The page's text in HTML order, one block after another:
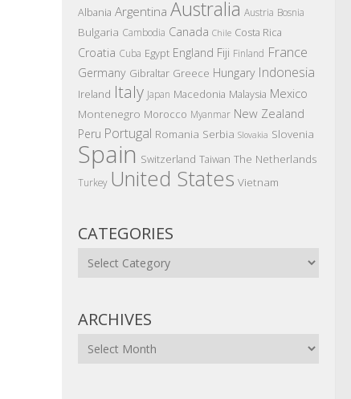
Albania Argentina Australia Austria Bosnia
Bulgaria Cambodia Canada Chile Costa Rica
Croatia Cuba Egypt England Fiji Finland France
Germany Gibraltar Greece Hungary Indonesia
Ireland Italy Japan Macedonia Malaysia Mexico
Montenegro Morocco Myanmar New Zealand
Peru Portugal Romania Serbia Slovakia Slovenia
Spain Switzerland Taiwan The Netherlands
Turkey United States Vietnam
CATEGORIES
Categories
ARCHIVES
Archives